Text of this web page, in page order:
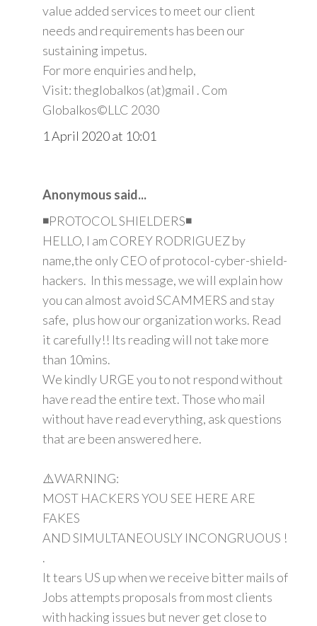
value added services to meet our client
needs and requirements has been our
sustaining impetus.
For more enquiries and help,
Visit: theglobalkos (at)gmail . Com
Globalkos©️LLC 2030
1 April 2020 at 10:01
Anonymous said...
◾PROTOCOL SHIELDERS◾
HELLO, I am COREY RODRIGUEZ by
name,the only CEO of protocol-cyber-shield-
hackers. In this message, we will explain how
you can almost avoid SCAMMERS and stay
safe, plus how our organization works. Read
it carefully!! Its reading will not take more
than 10mins.
We kindly URGE you to not respond without
have read the entire text. Those who mail
without have read everything, ask questions
that are been answered here.
⚠️WARNING:
MOST HACKERS YOU SEE HERE ARE
FAKES
AND SIMULTANEOUSLY INCONGRUOUS !
.
It tears US up when we receive bitter mails of
Jobs attempts proposals from most clients
with hacking issues but never get close to